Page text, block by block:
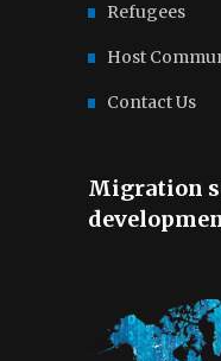
Refugees
Host
Contact Us
Migration